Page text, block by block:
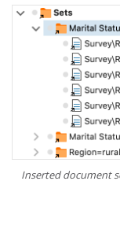
Inserted document